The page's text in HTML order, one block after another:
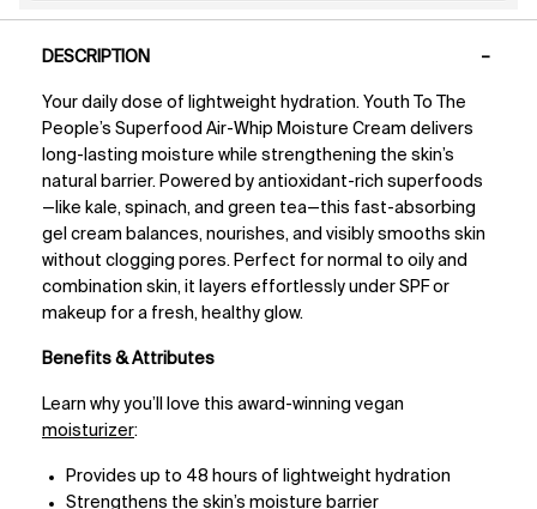
DESCRIPTION
Your daily dose of lightweight hydration. Youth To The
People’s Superfood Air-Whip Moisture Cream delivers
long-lasting moisture while strengthening the skin’s
natural barrier. Powered by antioxidant-rich superfoods
—like kale, spinach, and green tea—this fast-absorbing
gel cream balances, nourishes, and visibly smooths skin
without clogging pores. Perfect for normal to oily and
combination skin, it layers effortlessly under SPF or
makeup for a fresh, healthy glow.
Benefits & Attributes
Learn why you’ll love this award-winning vegan
moisturizer:
Provides up to 48 hours of lightweight hydration
Strengthens the skin’s moisture barrier